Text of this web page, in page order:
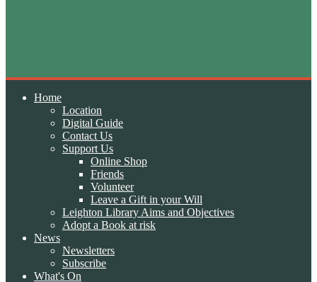
Home
Location
Digital Guide
Contact Us
Support Us
Online Shop
Friends
Volunteer
Leave a Gift in your Will
Leighton Library Aims and Objectives
Adopt a Book at risk
News
Newsletters
Subscribe
What's On